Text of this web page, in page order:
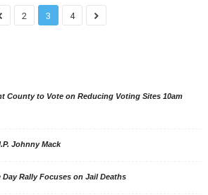
2 3 4
County to Vote on Reducing Voting Sites 10am
Johnny Mack
Day Rally Focuses on Jail Deaths